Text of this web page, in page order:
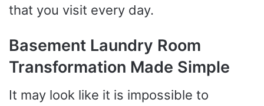
that you visit every day.
Basement Laundry Room
Transformation Made Simple
It may look like it is impossible to